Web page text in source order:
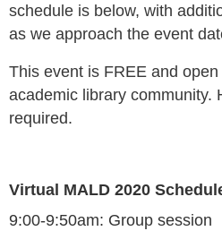
schedule is below, with
as we approach the event
This event is FREE and
academic library community.
required.
Virtual MALD 2020
9:00-9:50am: Group session